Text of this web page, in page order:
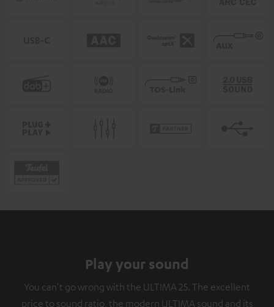
Play your sound
You can't go wrong with the ULTIMA 25. The excellent
price to sound ratio, the modern ULTIMA sound and its